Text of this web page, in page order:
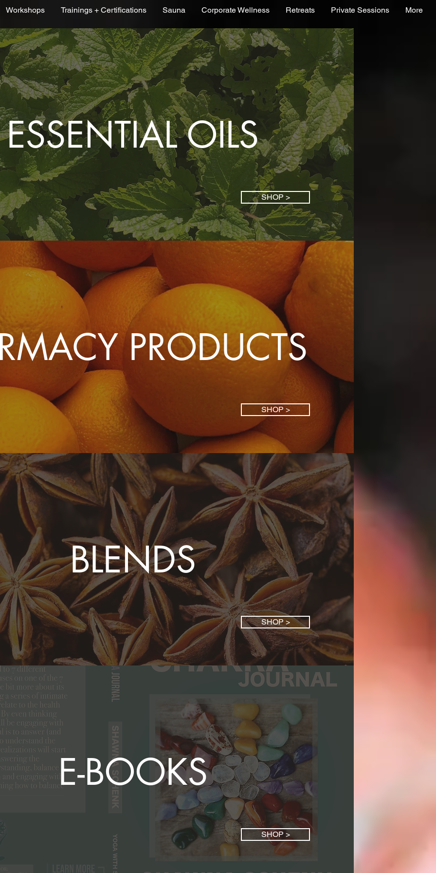
Workshops Trainings + Certifications Sauna Corporate Wellness Retreats Private Sessions More
ESSENTIAL OILS
SHOP >
PRODUCTS
SHOP >
BLENDS
SHOP >
E-BOOKS
SHOP >